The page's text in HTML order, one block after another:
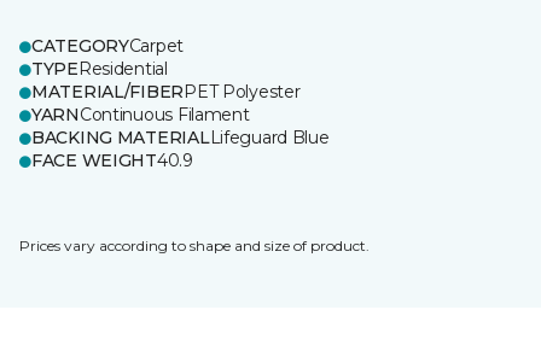
CATEGORYCarpet
TYPEResidential
MATERIAL/FIBERPET Polyester
YARNContinuous Filament
BACKING MATERIALLifeguard Blue
FACE WEIGHT40.9
Prices vary according to shape and size of product.